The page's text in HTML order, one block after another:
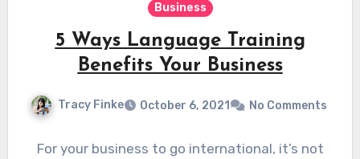
Business
5 Ways Language Training
Benefits Your Business
Tracy Finke October 6, 2021 No Comments
For your business to go international, it’s not